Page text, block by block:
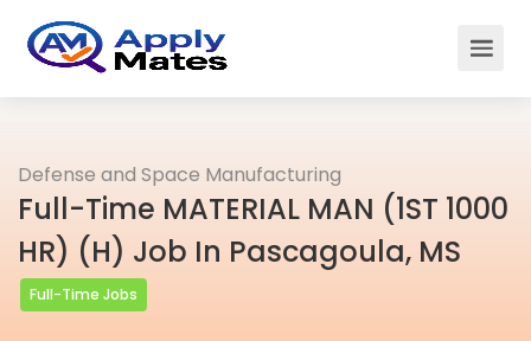
Defense and Space Manufacturing
Full-Time MATERIAL MAN (1ST 1000
HR) (H) Job In Pascagoula, MS
Full-Time Jobs